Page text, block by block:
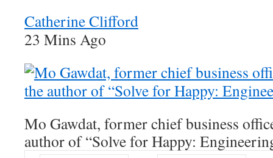
Catherine Clifford
23 Mins Ago
Mo Gawdat, former chief business
author of “Solve for Happy: